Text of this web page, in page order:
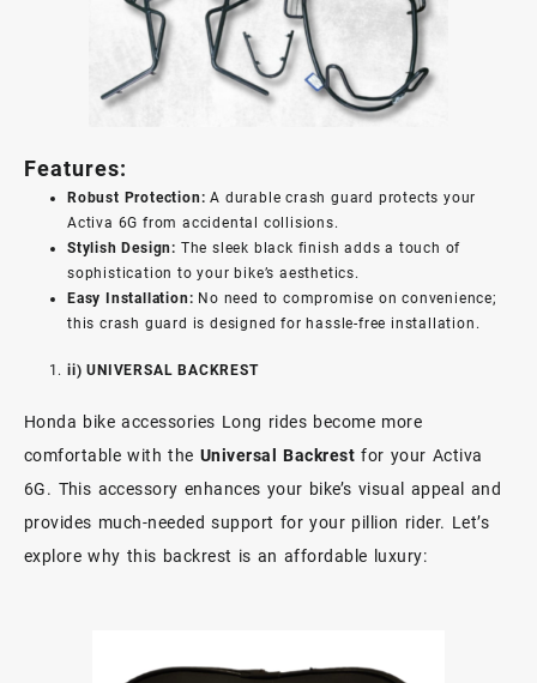
Features:
Robust Protection: A durable crash guard protects your
Activa 6G from accidental collisions.
Stylish Design: The sleek black finish adds a touch of
sophistication to your bike’s aesthetics.
Easy Installation: No need to compromise on convenience;
this crash guard is designed for hassle-free installation.
ii) UNIVERSAL BACKREST
Honda bike accessories Long rides become more
comfortable with the Universal Backrestfor your Activa
6G. This accessory enhances your bike’s visual appeal and
provides much-needed support for your pillion rider. Let’s
explore why this backrest is an affordable luxury: